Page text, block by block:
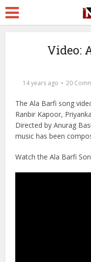
Video:
14 years ago 20
The Ala Barfi song
Ranbir Kapoor,
Directed by Anurag
music has been
Watch the Ala Barfi